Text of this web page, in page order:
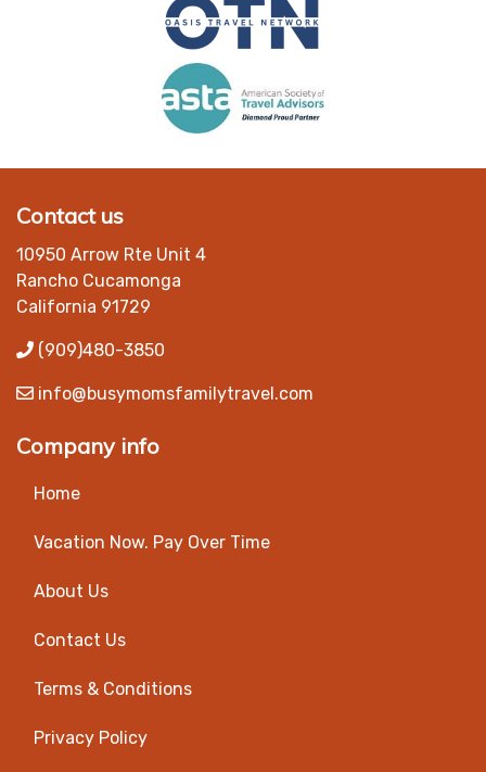
Contact us
10950 Arrow Rte Unit 4
Rancho Cucamonga
California 91729
(909)480-3850
info@busymomsfamilytravel.com
Company info
Home
Vacation Now. Pay Over Time
About Us
Contact Us
Terms & Conditions
Privacy Policy